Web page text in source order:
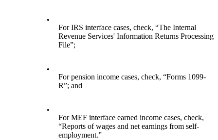
•
For IRS interface cases, check, “The Internal
Revenue Services' Information Returns Processing
File”;
•
For pension income cases, check, “Forms 1099-
R”; and
•
For MEF interface earned income cases, check,
“Reports of wages and net earnings from self-
employment.”